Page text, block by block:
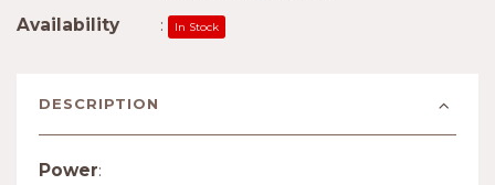
Availability
: In Stock
DESCRIPTION
Power: